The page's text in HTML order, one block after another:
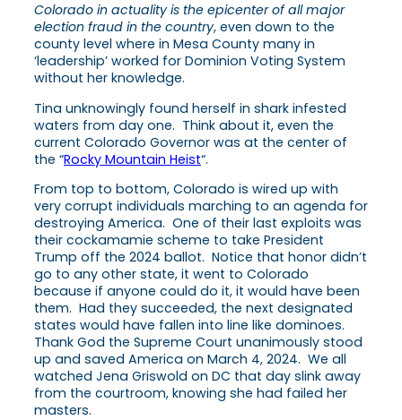
Colorado in actuality is the epicenter of all major
election fraud in the country, even down to the
county level where in Mesa County many in
‘leadership’ worked for Dominion Voting System
without her knowledge.
Tina unknowingly found herself in shark infested
waters from day one. Think about it, even the
current Colorado Governor was at the center of
the “Rocky Mountain Heist“.
From top to bottom, Colorado is wired up with
very corrupt individuals marching to an agenda for
destroying America. One of their last exploits was
their cockamamie scheme to take President
Trump off the 2024 ballot. Notice that honor didn’t
go to any other state, it went to Colorado
because if anyone could do it, it would have been
them. Had they succeeded, the next designated
states would have fallen into line like dominoes.
Thank God the Supreme Court unanimously stood
up and saved America on March 4, 2024. We all
watched Jena Griswold on DC that day slink away
from the courtroom, knowing she had failed her
masters.